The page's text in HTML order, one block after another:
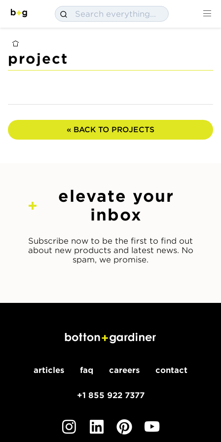
project
« BACK TO PROJECTS
elevate your
inbox
Subscribe now to be the first to find out
about new products and latest news. No
spam, we promise.
articles faq careers contact
+1 855 922 7377